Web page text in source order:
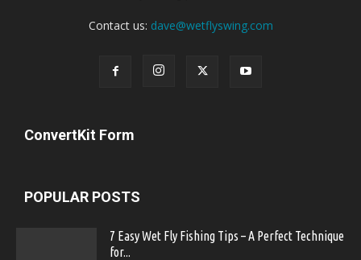
Contact us: dave@wetflyswing.com
ConvertKit Form
POPULAR POSTS
7 Easy Wet Fly Fishing Tips – A Perfect Technique
for...